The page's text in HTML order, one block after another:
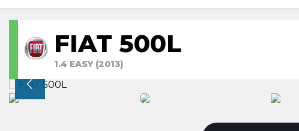
FIAT 500L
1.4 EASY (2013)